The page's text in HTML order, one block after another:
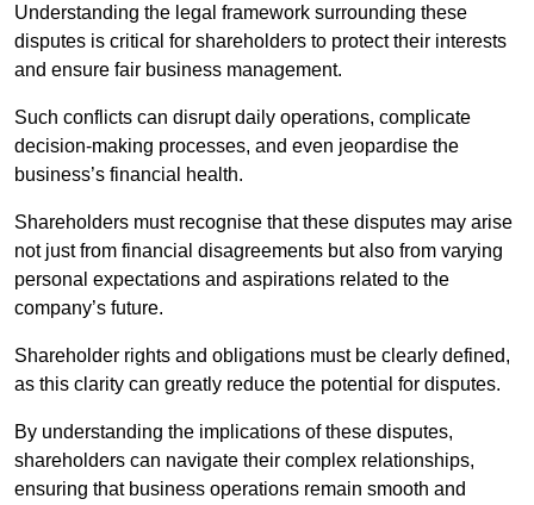
Understanding the legal framework surrounding these
disputes is critical for shareholders to protect their interests
and ensure fair business management.
Such conflicts can disrupt daily operations, complicate
decision-making processes, and even jeopardise the
business’s financial health.
Shareholders must recognise that these disputes may arise
not just from financial disagreements but also from varying
personal expectations and aspirations related to the
company’s future.
Shareholder rights and obligations must be clearly defined,
as this clarity can greatly reduce the potential for disputes.
By understanding the implications of these disputes,
shareholders can navigate their complex relationships,
ensuring that business operations remain smooth and